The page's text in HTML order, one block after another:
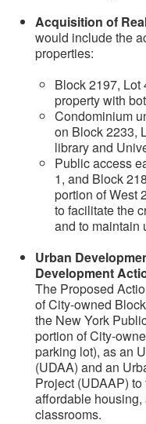
Acquisition of
would include the
properties:
Block 2197, Lot
property with
Condominium
on Block 2233,
library and
Public access
1, and Block
portion of West
to facilitate the
and to maintain
Urban
Development
The Proposed
of City-owned
the New York
portion of City-
parking lot), as an
(UDAA) and an
Project (UDAAP)
affordable
classrooms.